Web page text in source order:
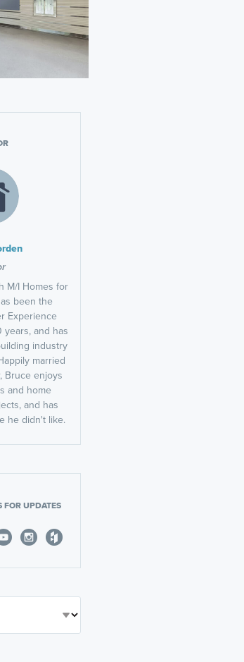
M/I Homes for
been the
Experience
years, and has
industry
married
Bruce enjoys
and home
and has
he didn't like.
UPDATES